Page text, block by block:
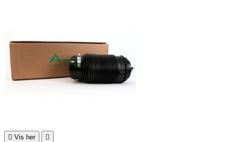
 Vis her 